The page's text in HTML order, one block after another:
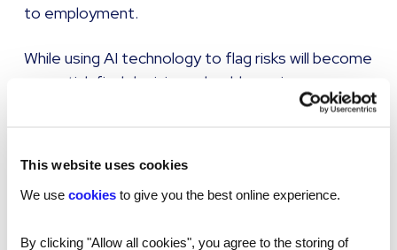
This website uses cookies
We use cookies to give you the best online experience.
By clicking "Allow all cookies", you agree to the storing of
to employment.
While using AI technology to flag risks will become
essential, final decisions should remain
independently conducted by humans to ensure
Lawful,ethical and transparent AI deployment
is crucial, and continuous review and feedback are